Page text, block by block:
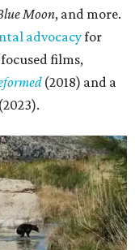
Moon, and more.
advocacyfor
films,
(2018) and a